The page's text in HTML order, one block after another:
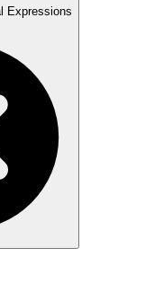
Expressions